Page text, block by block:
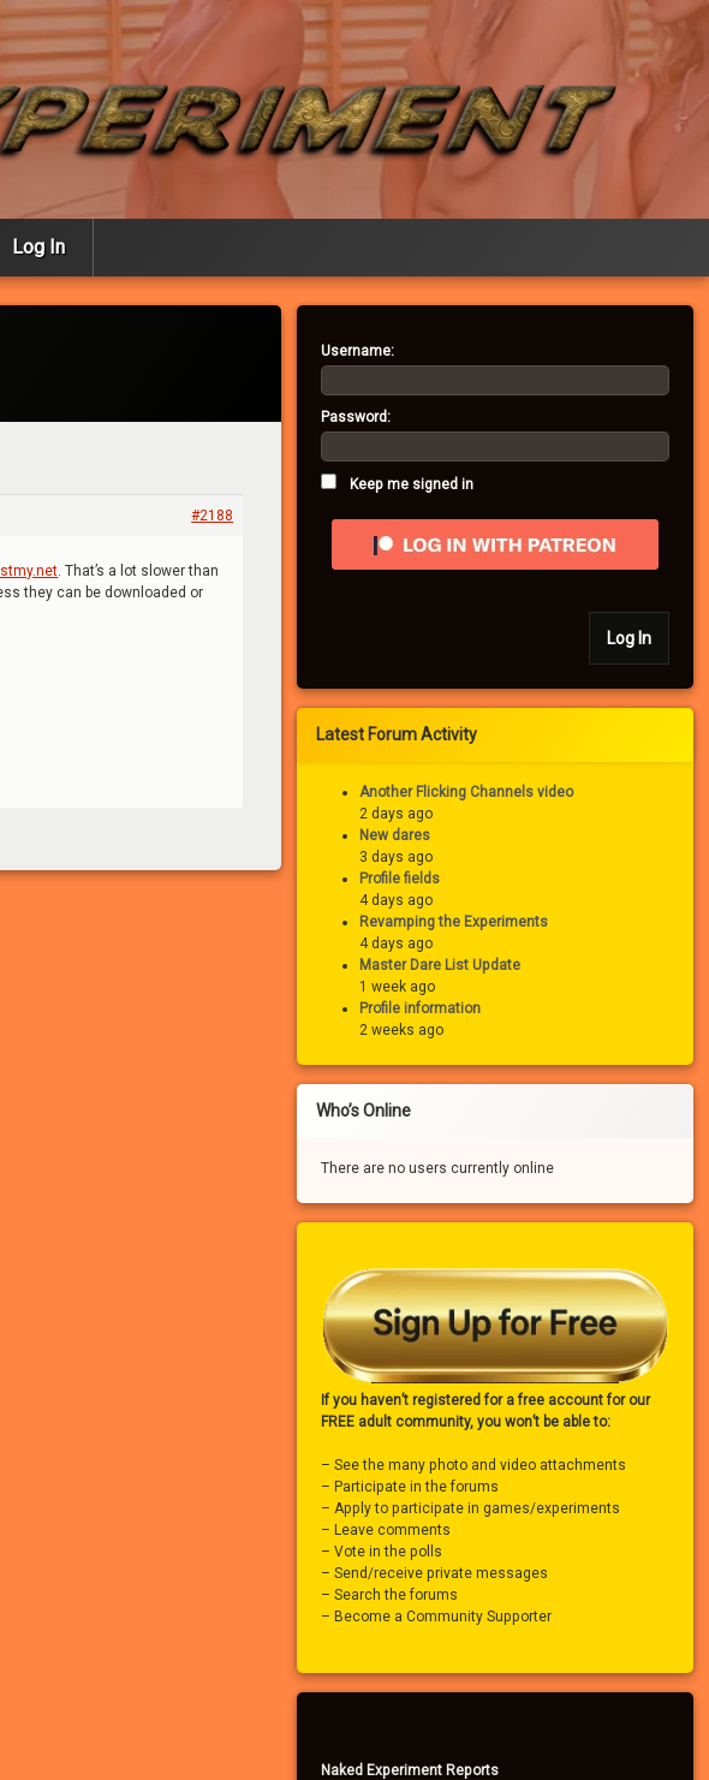
Log In
#2188
. That’s a lot slower than
they can be downloaded or
Username:
Password:
Keep me signed in
Log In
Latest Forum Activity
Another Flicking Channels video
2 days ago
New dares
3 days ago
Profile fields
4 days ago
Revamping the Experiments
4 days ago
Master Dare List Update
1 week ago
Profile information
2 weeks ago
Who’s Online
There are no users currently online
If you haven’t registered for a free account for our
FREE adult community, you won’t be able to:
– See the many photo and video attachments
– Participate in the forums
– Apply to participate in games/experiments
– Leave comments
– Vote in the polls
– Send/receive private messages
– Search the forums
– Become a Community Supporter
Naked Experiment Reports